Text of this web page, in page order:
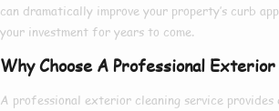
can dramatically improve your property’s curb
your investment for years to come.
Why Choose A Professional
A professional exterior cleaning service provides